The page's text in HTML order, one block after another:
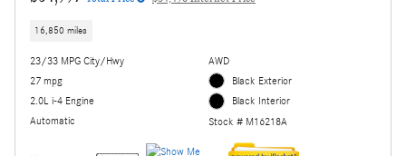
16,850 miles
23/33 MPG City/Hwy
27 mpg
2.0L i-4 Engine
Automatic
AWD
Black Exterior
Black Interior
Stock # M16218A